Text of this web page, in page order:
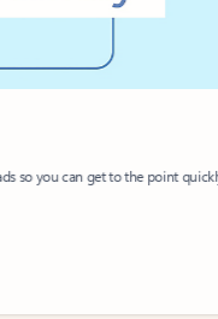
so you can get to the point quickly.